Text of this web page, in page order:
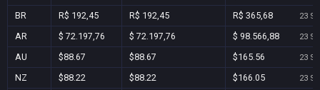
BR R$ 192,45 R$ 192,45 R$ 365,68 23
AR $ 72.197,76 $ 72.197,76 $ 98.566,88 23
AU $88.67 $88.67 $165.56 23
NZ $88.22 $88.22 $166.05 23